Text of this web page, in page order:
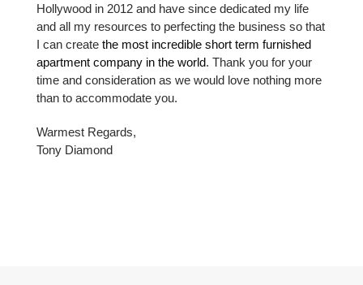
Hollywood in 2012 and have since dedicated my life
and all my resources to perfecting the business so that
I can create the most incredible short term furnished
apartment company in the world. Thank you for your
time and consideration as we would love nothing more
than to accommodate you.
Warmest Regards,
Tony Diamond